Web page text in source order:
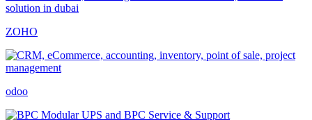
ZOHO
odoo